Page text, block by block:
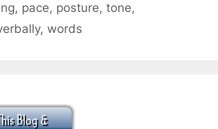
, pace, posture, tone,
, words